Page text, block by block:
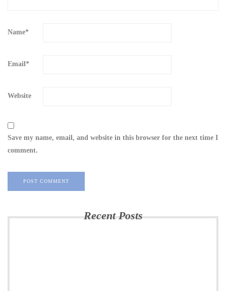
Name*
Email*
Website
Save my name, email, and website in this browser for the next time I
comment.
Recent Posts